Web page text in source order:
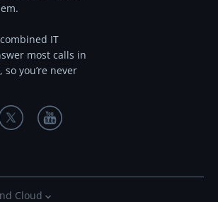
IT
most calls in
you’re never
Cloud